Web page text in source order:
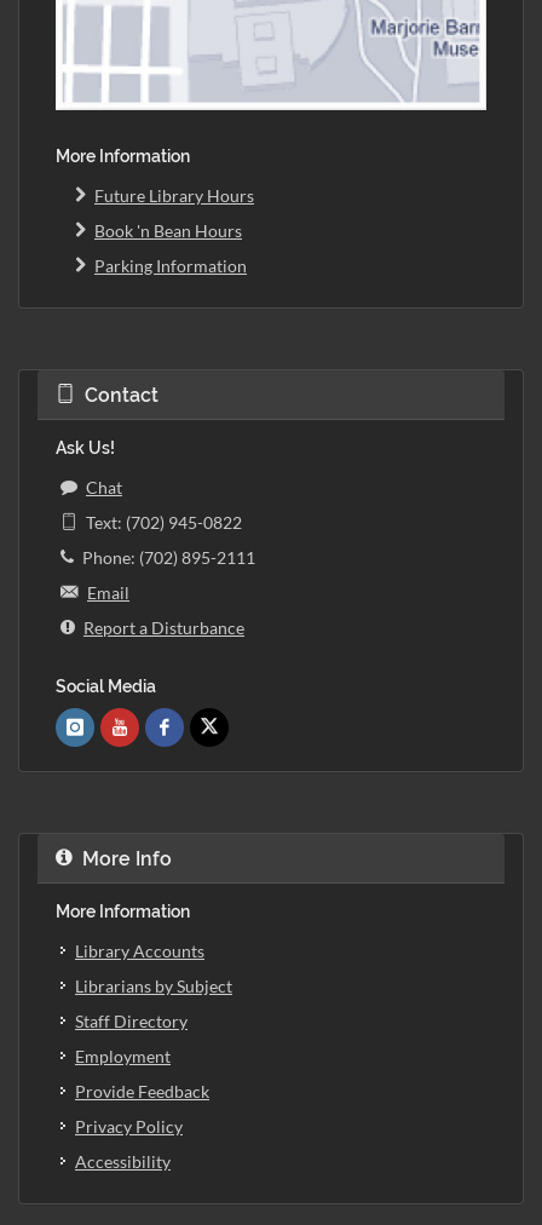
More Information
Future Library Hours
Book 'n Bean Hours
Parking Information
Contact
Ask Us!
Chat
Text: (702) 945-0822
Phone: (702) 895-2111
Email
Report a Disturbance
Social Media
More Info
More Information
Library Accounts
Librarians by Subject
Staff Directory
Employment
Provide Feedback
Privacy Policy
Accessibility